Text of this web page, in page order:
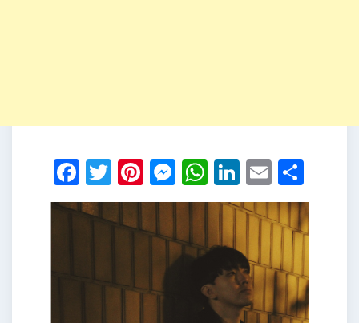
Facebook
Twitter
Pinterest
Messenger
WhatsApp
LinkedIn
Email